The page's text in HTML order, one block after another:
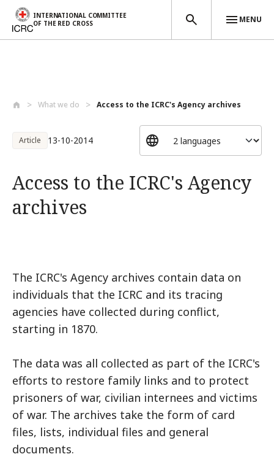
INTERNATIONAL COMMITTEE
OF THE RED CROSS
MENU
What we do Access to the ICRC's Agency archives
Article 13-10-2014
Access to the ICRC's Agency
archives
The ICRC's Agency archives contain data on
individuals that the ICRC and its tracing
agencies have collected during conflict,
starting in 1870.
The data was all collected as part of the ICRC's
efforts to restore family links and to protect
prisoners of war, civilian internees and victims
of war. The archives take the form of card
files, lists, individual files and general
documents.